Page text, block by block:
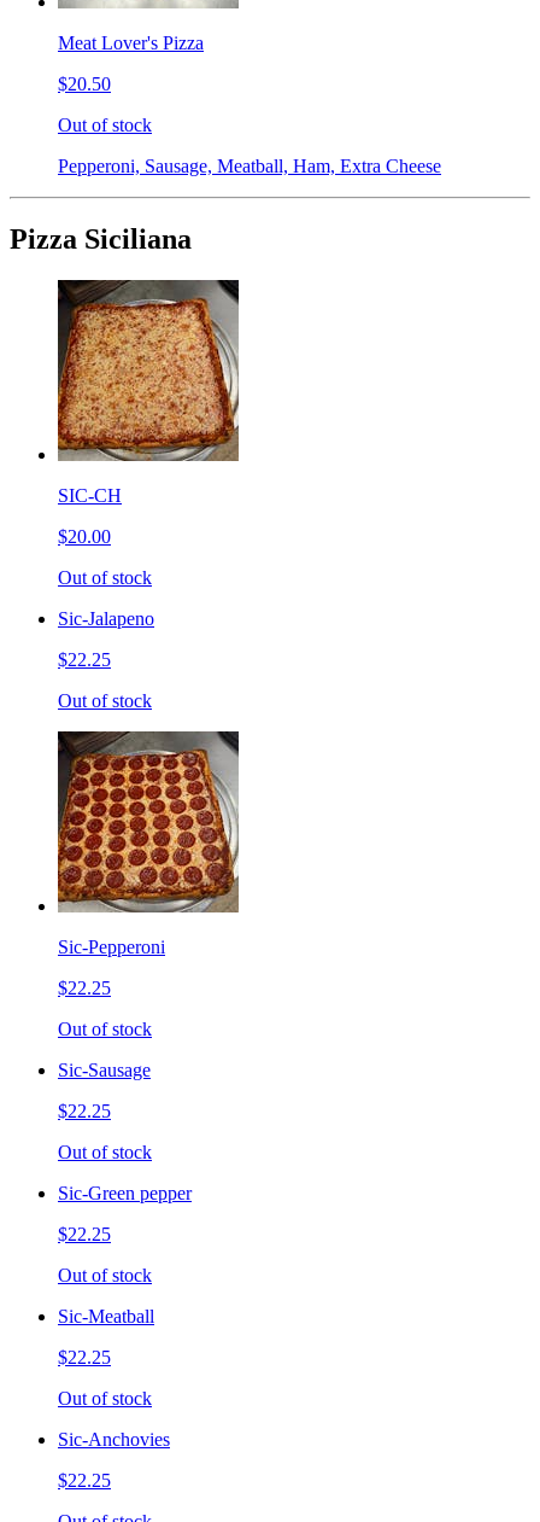
Meat Lover's Pizza
$20.50
Out of stock
Pepperoni, Sausage, Meatball, Ham, Extra Cheese
Pizza Siciliana
SIC-CH
$20.00
Out of stock
Sic-Jalapeno
$22.25
Out of stock
Sic-Pepperoni
$22.25
Out of stock
Sic-Sausage
$22.25
Out of stock
Sic-Green pepper
$22.25
Out of stock
Sic-Meatball
$22.25
Out of stock
Sic-Anchovies
$22.25